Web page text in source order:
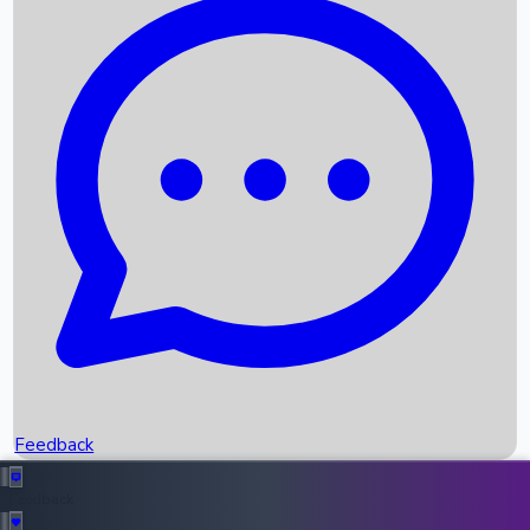
Recent News
Box Office Records
Upcoming Movies
Recent OTT Movies
Feedback